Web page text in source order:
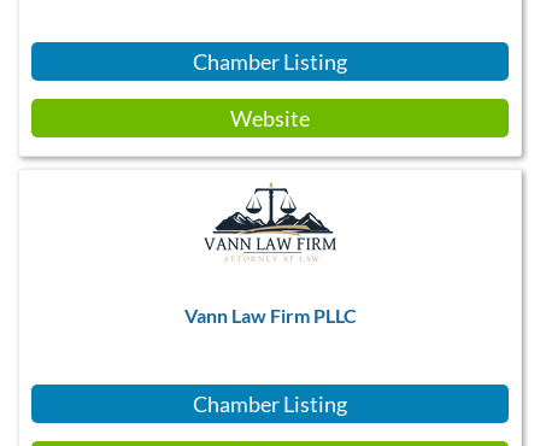
Chamber Listing
Website
Vann Law Firm PLLC
Chamber Listing